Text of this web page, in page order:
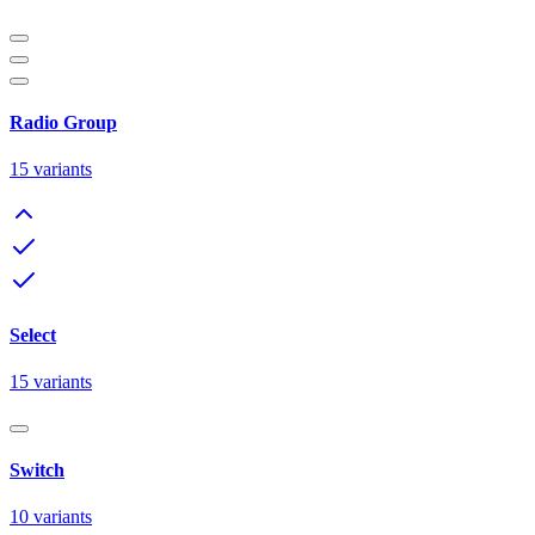
Radio Group
15 variants
Select
15 variants
Switch
10 variants